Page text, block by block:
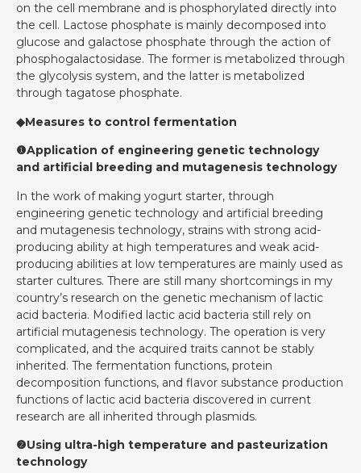
on the cell membrane and is phosphorylated directly into
the cell. Lactose phosphate is mainly decomposed into
glucose and galactose phosphate through the action of
phosphogalactosidase. The former is metabolized through
the glycolysis system, and the latter is metabolized
through tagatose phosphate.
◆Measures to control fermentation
❶Application of engineering genetic technology
and artificial breeding and mutagenesis technology
In the work of making yogurt starter, through
engineering genetic technology and artificial breeding
and mutagenesis technology, strains with strong acid-
producing ability at high temperatures and weak acid-
producing abilities at low temperatures are mainly used as
starter cultures. There are still many shortcomings in my
country’s research on the genetic mechanism of lactic
acid bacteria. Modified lactic acid bacteria still rely on
artificial mutagenesis technology. The operation is very
complicated, and the acquired traits cannot be stably
inherited. The fermentation functions, protein
decomposition functions, and flavor substance production
functions of lactic acid bacteria discovered in current
research are all inherited through plasmids.
❷Using ultra-high temperature and pasteurization
technology